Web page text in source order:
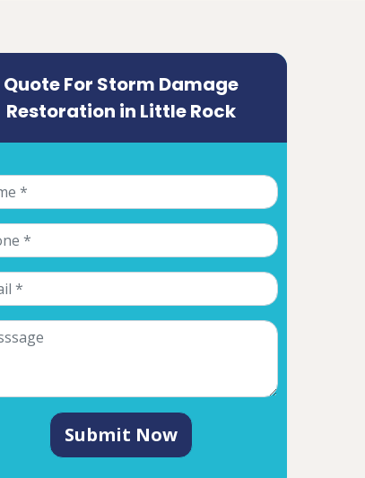
Quote For Storm Damage
Restoration in Little Rock
Submit Now